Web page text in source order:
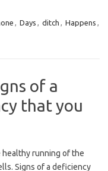
, Days , ditch , Happens ,
of a
that you
healthy running of the
Signs of a deficiency